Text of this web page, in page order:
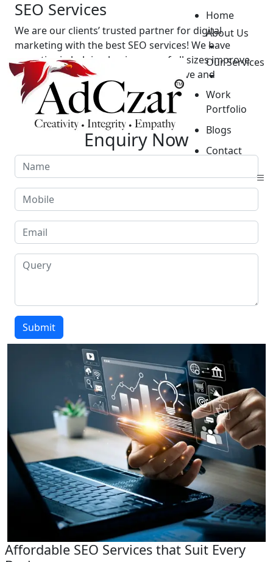
Home
About Us
Our Services
Work
Portfolio
Blogs
Contact
SEO Services
We are our clients’ trusted partner for digital
marketing with the best SEO services! We have
expertise in helping businesses of all sizes improve
their online presence through effective and
affordable SEO services.
GET STARTED
Enquiry Now
Affordable SEO Services that Suit Every